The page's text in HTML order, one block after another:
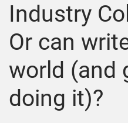
Industry
Or can
world (and
doing it)?